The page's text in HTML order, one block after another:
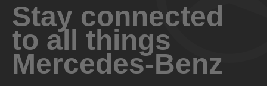
Stay connected
to all things
Mercedes-Benz